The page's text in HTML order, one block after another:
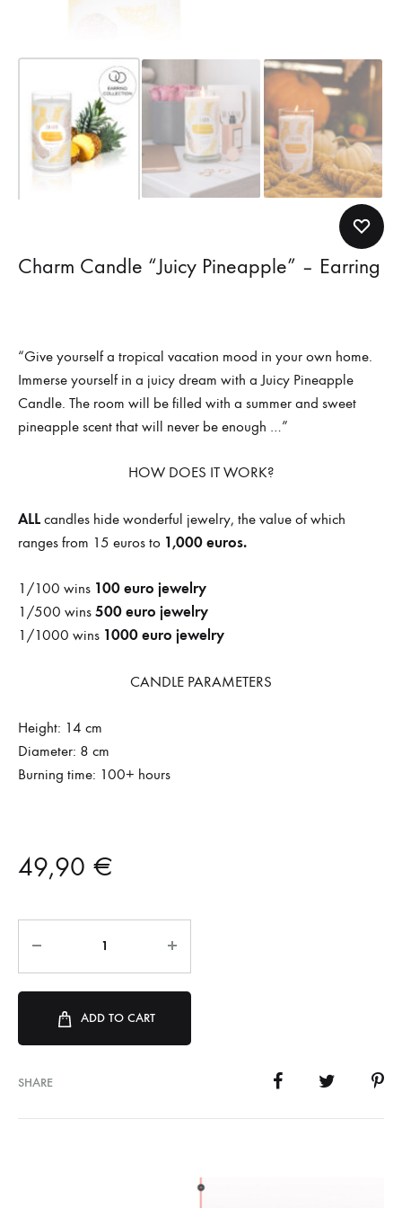
Charm Candle “Juicy Pineapple” – Earring
“Give yourself a tropical vacation mood in your own home.
Immerse yourself in a juicy dream with a Juicy Pineapple
Candle. The room will be filled with a summer and sweet
pineapple scent that will never be enough …”
HOW DOES IT WORK?
ALL candles hide wonderful jewelry, the value of which
ranges from 15 euros to 1,000 euros.
1/100 wins 100 euro jewelry
1/500 wins 500 euro jewelry
1/1000 wins 1000 euro jewelry
CANDLE PARAMETERS
Height: 14 cm
Diameter: 8 cm
Burning time: 100+ hours
49,90 €
ADD TO CART
SHARE